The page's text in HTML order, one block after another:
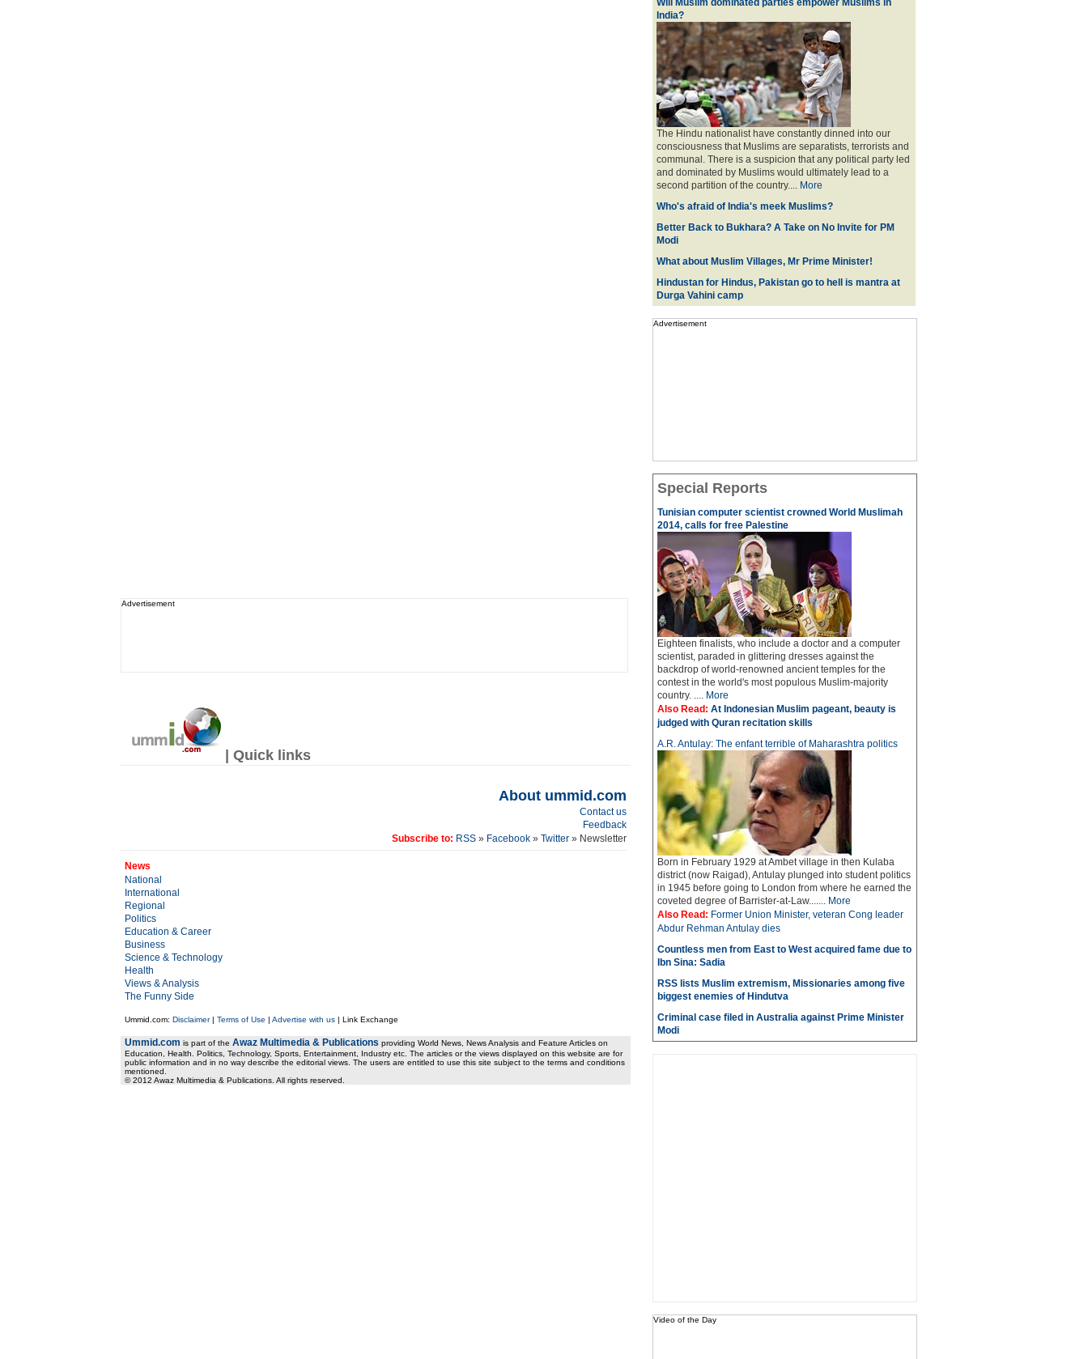
Advertisement
| Quick links
About ummid.com
Contact us
Feedback
Subscribe to: RSS» Facebook» Twitter » Newsletter
News
National
International
Regional
Politics
Education & Career
Business
Science & Technology
Health
Views & Analysis
The Funny Side
Ummid.com: Disclaimer| Terms of Use | Advertise with us| Link Exchange
Ummid.com is part of the Awaz Multimedia & Publications providing World News, News Analysis and Feature Articles on
Education, Health. Politics, Technology, Sports, Entertainment, Industry etc. The articles or the views displayed on this website are for
public information and in no way describe the editorial views. The users are entitled to use this site subject to the terms and conditions
mentioned.
© 2012 Awaz Multimedia & Publications. All rights reserved.
Will Muslim dominated parties empower Muslims in
India?
The Hindu nationalist have constantly dinned into our
consciousness that Muslims are separatists, terrorists and
communal. There is a suspicion that any political party led
and dominated by Muslims would ultimately lead to a
second partition of the country.... More
Who's afraid of India's meek Muslims?
Better Back to Bukhara? A Take on No Invite for PM
Modi
What about Muslim Villages, Mr Prime Minister!
Hindustan for Hindus, Pakistan go to hell is mantra at
Durga Vahini camp
Advertisement
Special Reports
Tunisian computer scientist crowned World Muslimah
2014, calls for free Palestine
Eighteen finalists, who include a doctor and a computer
scientist, paraded in glittering dresses against the
backdrop of world-renowned ancient temples for the
contest in the world's most populous Muslim-majority
country. .... More
Also Read: At Indonesian Muslim pageant, beauty is
judged with Quran recitation skills
A.R. Antulay: The enfant terrible of Maharashtra politics
Born in February 1929 at Ambet village in then Kulaba
district (now Raigad), Antulay plunged into student politics
in 1945 before going to London from where he earned the
coveted degree of Barrister-at-Law....... More
Also Read: Former Union Minister, veteran Cong leader
Abdur Rehman Antulay dies
Countless men from East to West acquired fame due to
Ibn Sina: Sadia
RSS lists Muslim extremism, Missionaries among five
biggest enemies of Hindutva
Criminal case filed in Australia against Prime Minister
Modi
Video of the Day